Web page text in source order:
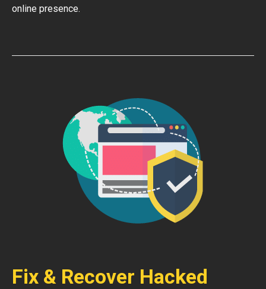
online presence.
Fix & Recover Hacked